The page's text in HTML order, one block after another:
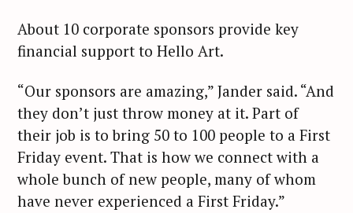
About 10 corporate sponsors provide key
financial support to Hello Art.
“Our sponsors are amazing,” Jander said. “And
they don’t just throw money at it. Part of
their job is to bring 50 to 100 people to a First
Friday event. That is how we connect with a
whole bunch of new people, many of whom
have never experienced a First Friday.”